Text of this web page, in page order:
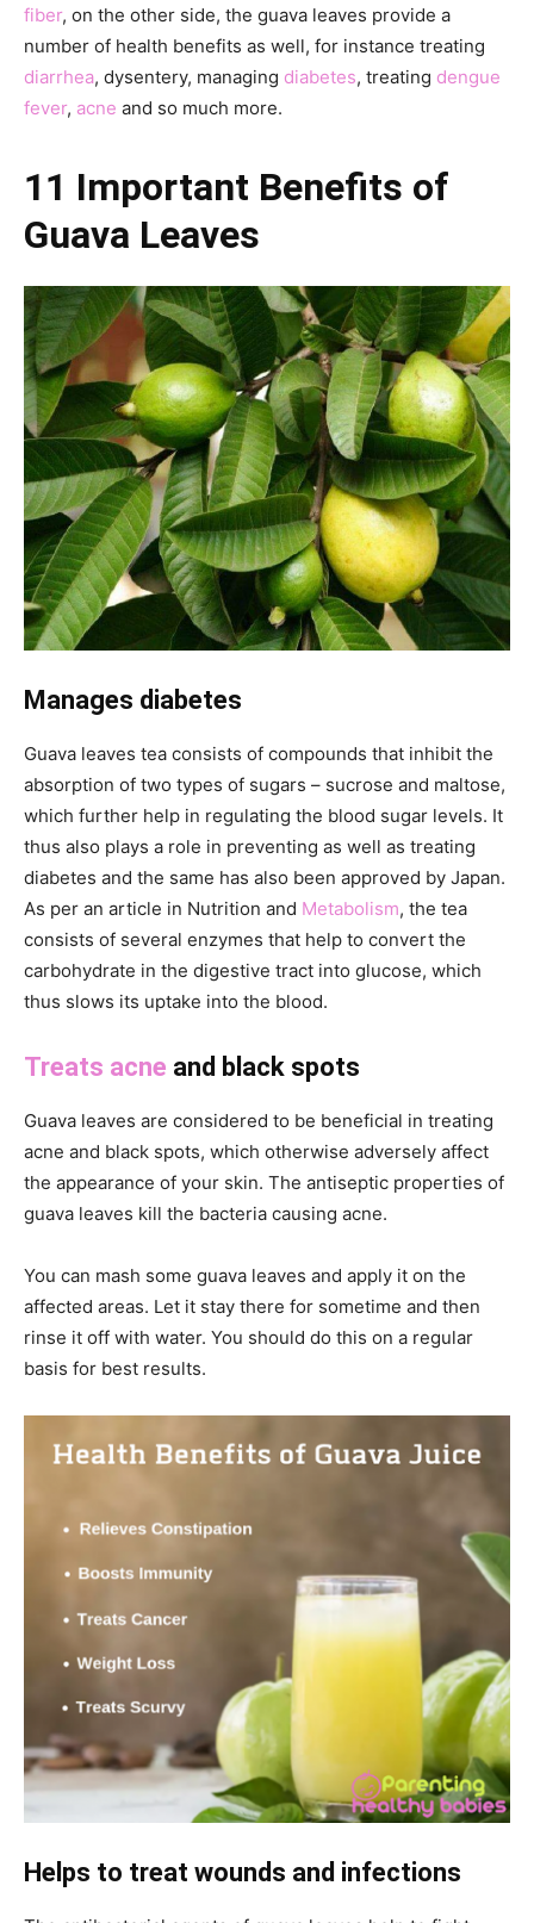
fiber, on the other side, the guava leaves provide a
number of health benefits as well, for instance treating
diarrhea, dysentery, managing diabetes, treating dengue
fever, acne and so much more.
11 Important Benefits of
Guava Leaves
Manages diabetes
Guava leaves tea consists of compounds that inhibit the
absorption of two types of sugars – sucrose and maltose,
which further help in regulating the blood sugar levels. It
thus also plays a role in preventing as well as treating
diabetes and the same has also been approved by Japan.
As per an article in Nutrition and Metabolism, the tea
consists of several enzymes that help to convert the
carbohydrate in the digestive tract into glucose, which
thus slows its uptake into the blood.
Treats acne and black spots
Guava leaves are considered to be beneficial in treating
acne and black spots, which otherwise adversely affect
the appearance of your skin. The antiseptic properties of
guava leaves kill the bacteria causing acne.
You can mash some guava leaves and apply it on the
affected areas. Let it stay there for sometime and then
rinse it off with water. You should do this on a regular
basis for best results.
Helps to treat wounds and infections